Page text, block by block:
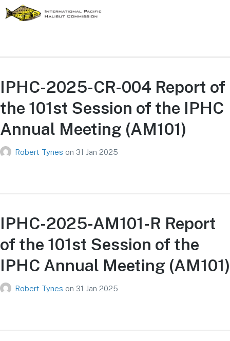
IPHC-2025-CR-004 Report of
the 101st Session of the IPHC
Annual Meeting (AM101)
Robert Tynes on 31 Jan 2025
IPHC-2025-AM101-R Report
of the 101st Session of the
IPHC Annual Meeting (AM101)
Robert Tynes on 31 Jan 2025